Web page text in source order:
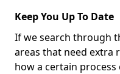
Keep You Up To Date
If we search through
areas that need extra
how a certain process